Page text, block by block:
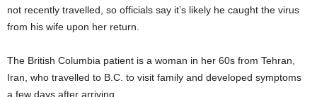
not recently travelled, so officials say it’s likely he caught the virus
from his wife upon her return.
The British Columbia patient is a woman in her 60s from Tehran,
Iran, who travelled to B.C. to visit family and developed symptoms
a few days after arriving.